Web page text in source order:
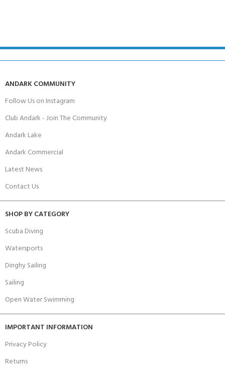
ANDARK COMMUNITY
Follow Us on Instagram
Club Andark - Join The Community
Andark Lake
Andark Commercial
Latest News
Contact Us
SHOP BY CATEGORY
Scuba Diving
Watersports
Dinghy Sailing
Sailing
Open Water Swimming
IMPORTANT INFORMATION
Privacy Policy
Returns